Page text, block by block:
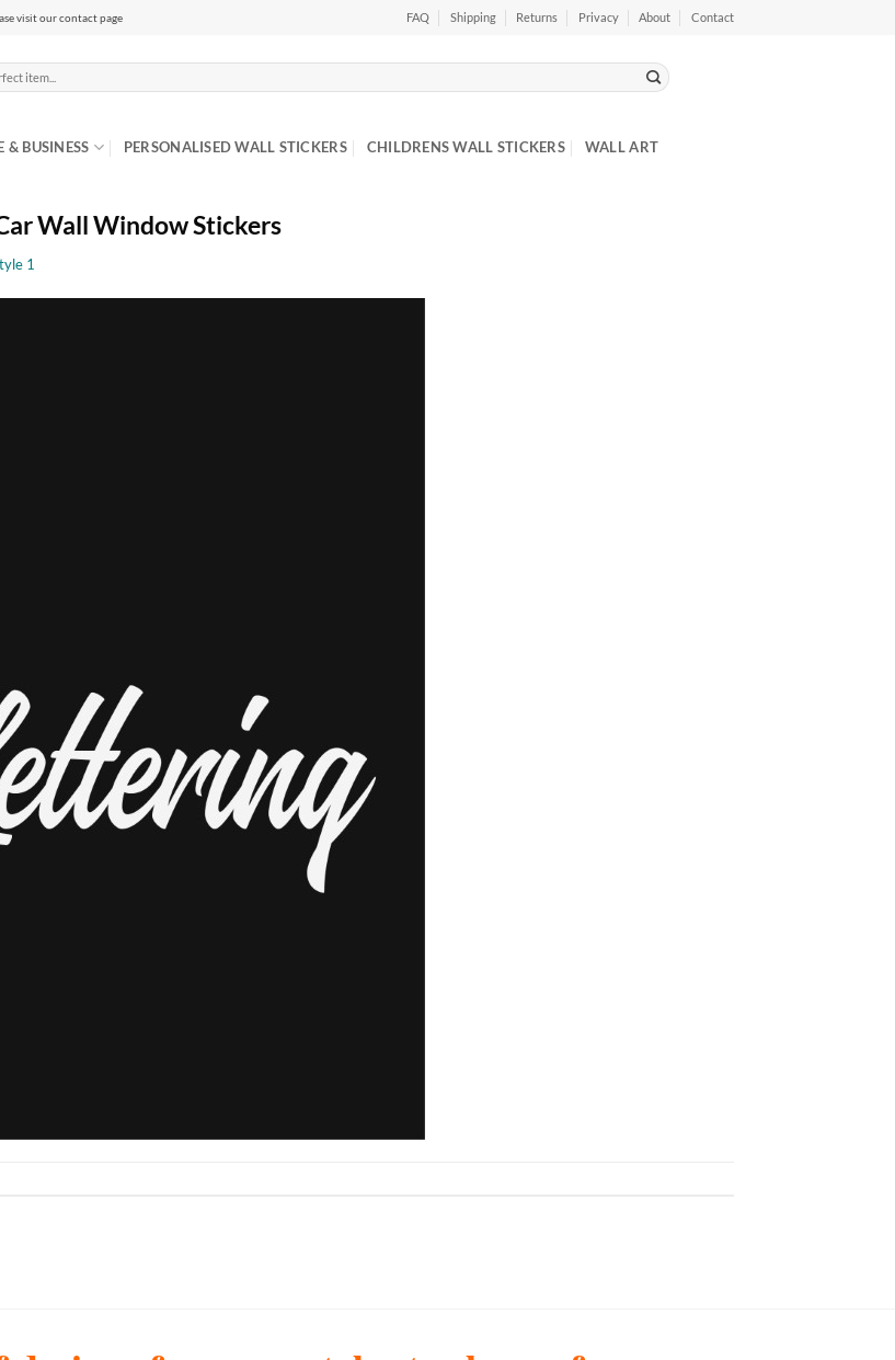
visit our contact page FAQ Shipping Returns Privacy About Contact
& BUSINESS PERSONALISED WALL STICKERS CHILDRENS WALL STICKERS WALL ART
Wall Window Stickers
1